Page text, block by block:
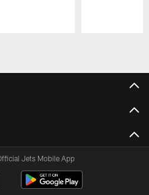
Jets Mobile App